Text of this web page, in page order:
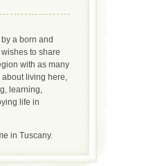
to share
with as many
living here,
learning,
life in
in Tuscany.